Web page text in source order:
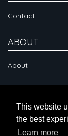
This website
the best
Learn more
Contact
ABOUT
About